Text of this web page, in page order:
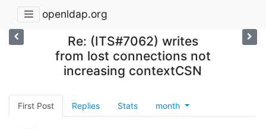
openldap.org
Re: (ITS#7062) writes
from lost connections not
increasing contextCSN
First Post Replies Stats month